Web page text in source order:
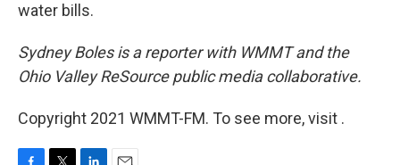
water bills.
Sydney Boles is a reporter with WMMT and the
Ohio Valley ReSource public media collaborative.
Copyright 2021 WMMT-FM. To see more, visit .